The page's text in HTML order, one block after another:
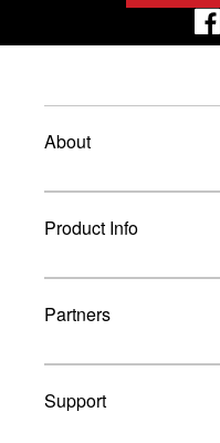
About
Privacy Policy
Refund Policy
Terms and Conditions
Product Info
Download Catalogues
Glossary
Partners
UK Dealers
UK Installers
Support